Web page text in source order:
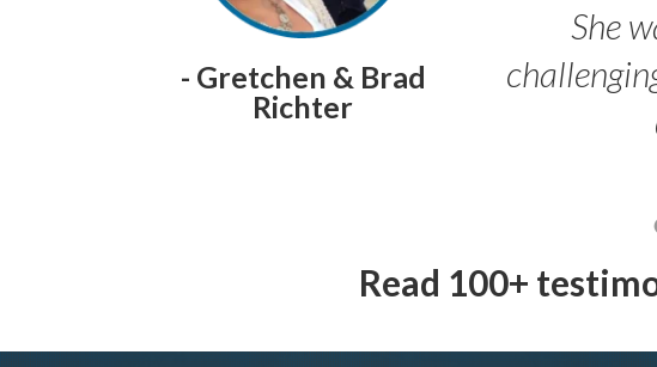
- Gretchen & Brad
Richter
She
Read 100+